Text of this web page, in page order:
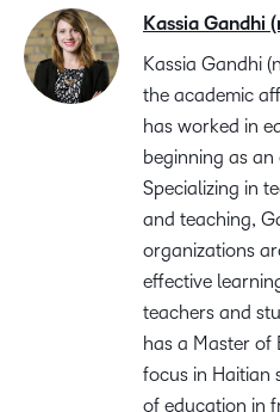
Kassia Gandhi
Kassia Gandhi
the academic
has worked in
beginning as
Specializing in
and teaching,
organizations
effective
teachers and
has a Master of
focus in Haitian
of education in